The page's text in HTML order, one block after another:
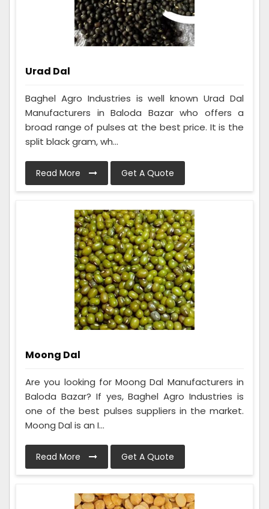
Urad Dal
Baghel Agro Industries is well known Urad Dal
Manufacturers in Baloda Bazar who offers a
broad range of pulses at the best price. It is the
split black gram, wh...
Read More Get A Quote
Moong Dal
Are you looking for Moong Dal Manufacturers in
Baloda Bazar? If yes, Baghel Agro Industries is
one of the best pulses suppliers in the market.
Moong Dal is an I...
Read More Get A Quote